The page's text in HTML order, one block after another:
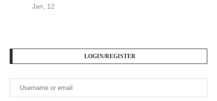
Jan, 12
LOGIN/REGISTER